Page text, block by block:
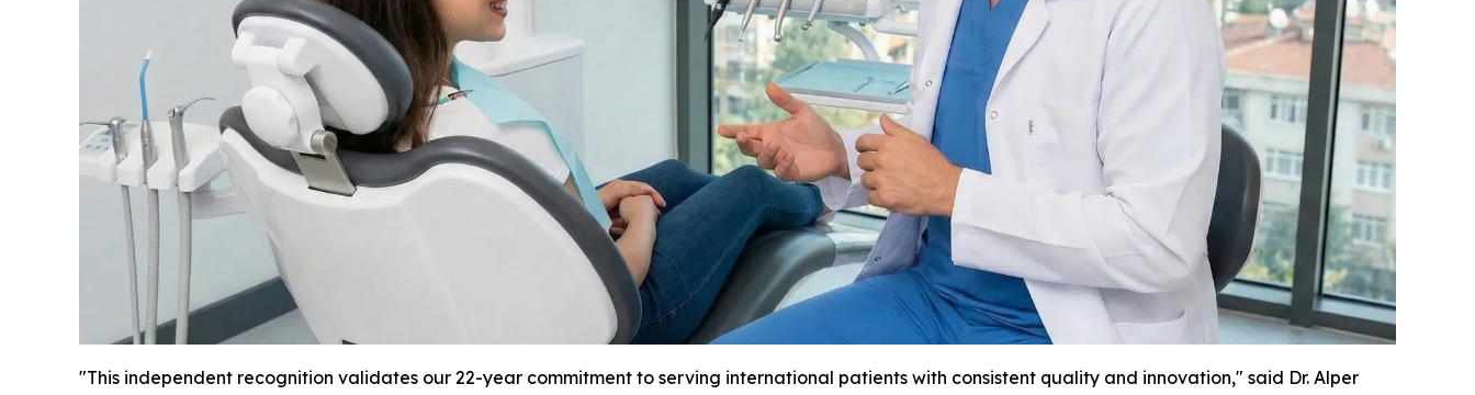
"This independent recognition validates our 22-year commitment to serving international patients with consistent quality and innovation," said Dr. Alper